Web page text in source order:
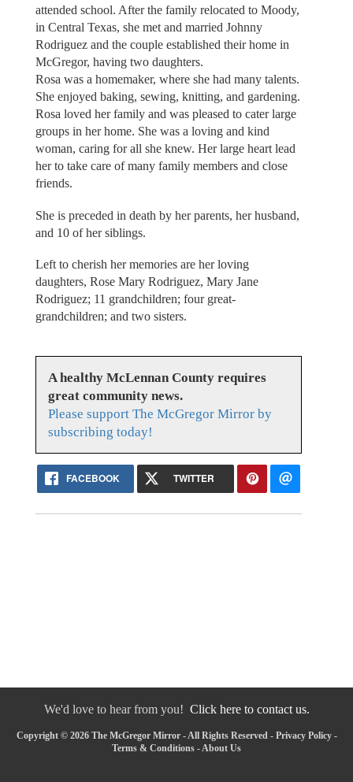
attended school. After the family relocated to Moody,
in Central Texas, she met and married Johnny
Rodriguez and the couple established their home in
McGregor, having two daughters.
Rosa was a homemaker, where she had many talents.
She enjoyed baking, sewing, knitting, and gardening.
Rosa loved her family and was pleased to cater large
groups in her home. She was a loving and kind
woman, caring for all she knew. Her large heart lead
her to take care of many family members and close
friends.
She is preceded in death by her parents, her husband,
and 10 of her siblings.
Left to cherish her memories are her loving
daughters, Rose Mary Rodriguez, Mary Jane
Rodriguez; 11 grandchildren; four great-
grandchildren; and two sisters.
A healthy McLennan County requires
great community news.
Please support The McGregor Mirror by
subscribing today!
FACEBOOK TWITTER
We'd love to hear from you! Click here to contact us.
Copyright © 2026 The McGregor Mirror - All Rights Reserved - Privacy Policy-
Terms & Conditions - About Us